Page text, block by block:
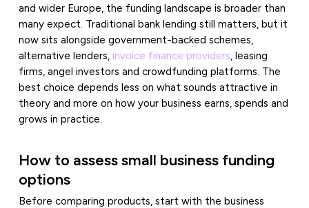
and wider Europe, the funding landscape is broader than
many expect. Traditional bank lending still matters, but it
now sits alongside government-backed schemes,
alternative lenders, invoice finance providers, leasing
firms, angel investors and crowdfunding platforms. The
best choice depends less on what sounds attractive in
theory and more on how your business earns, spends and
grows in practice.
How to assess small business funding
options
Before comparing products, start with the business